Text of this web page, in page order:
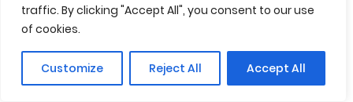
traffic. By clicking "Accept All", you consent to our use
of cookies.
Customize Reject All Accept All